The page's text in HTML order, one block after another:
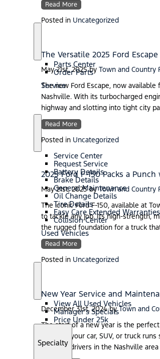
o
w
r
Parts Center
Order Parts
Service
o
r
Service Center
Request Service
Battery Details
Brake Details
General Maintenance
Oil Change Details
Tire Details
Easy Care Extended Warranties
Collision Center
Used Vehicles
o
w
e
e
i
c
View All Used Vehicles
Manager’s Specials
Price Under 25k
S
Specialty
Read More
Posted in Uncategorized
The Versatile 2025 Ford
May 21st, 2025by Town and Country
The new Ford Escape, now
Nashville. With its turbocharged
highway and slotting into tight city
Read More
Posted in Uncategorized
2025 Ford F-150 Packs a
May 21st, 2025by Town and Country
The iconic Ford F-150, available at
to tackle any job. Its high-strength,
the rugged foundation for a truck
Read More
Posted in Uncategorized
New Year Service and
December 31st, 2024by Town and
The start of a new year is the
ensuring your car, SUV, or truck
can help drivers in the Nashville